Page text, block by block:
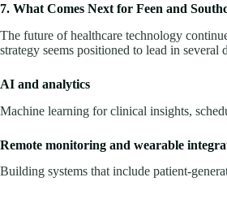
7. What Comes Next for Feen and
The future of healthcare technology
strategy seems positioned to lead in several
AI and analytics
Machine learning for clinical insights,
Remote monitoring and wearable
Building systems that include patient-